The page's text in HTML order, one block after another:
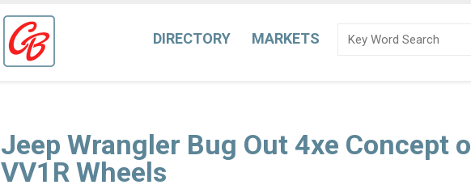
DIRECTORY MARKETS
Jeep Wrangler Bug Out 4xe Concept
VV1R Wheels